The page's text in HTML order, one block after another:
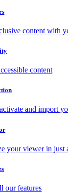
content with
content
and import
your viewer in just
our features